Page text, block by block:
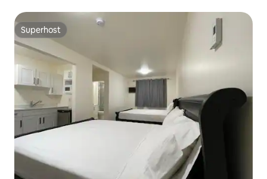
Superhost
Superhost